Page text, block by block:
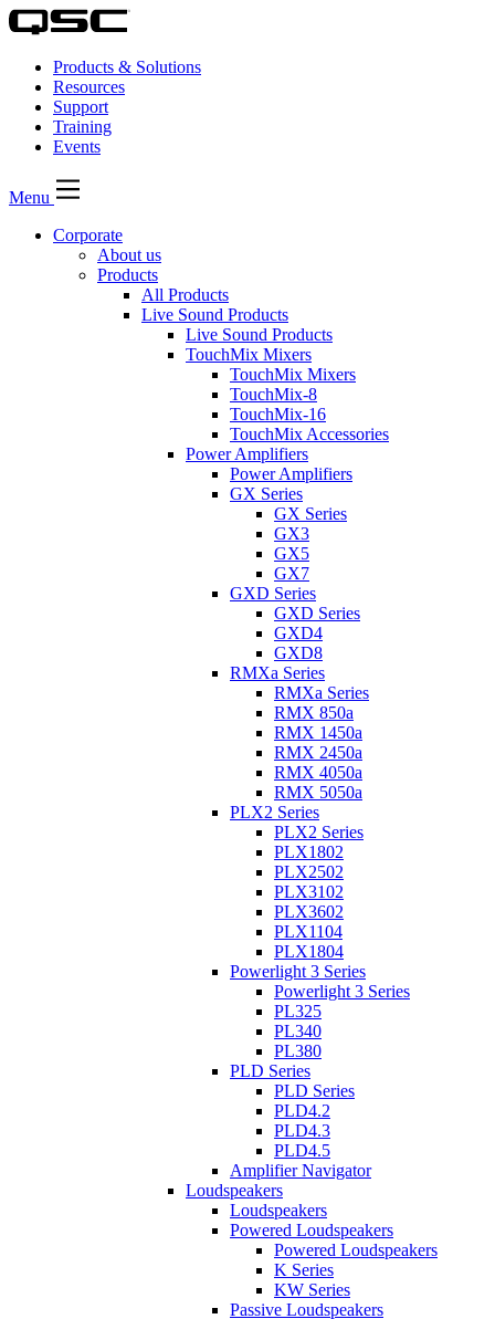
Products & Solutions
Resources
Support
Training
Events
Menu
Corporate
About us
Products
All Products
Live Sound Products
Live Sound Products
TouchMix Mixers
TouchMix Mixers
TouchMix-8
TouchMix-16
TouchMix Accessories
Power Amplifiers
Power Amplifiers
GX Series
GX Series
GX3
GX5
GX7
GXD Series
GXD Series
GXD4
GXD8
RMXa Series
RMXa Series
RMX 850a
RMX 1450a
RMX 2450a
RMX 4050a
RMX 5050a
PLX2 Series
PLX2 Series
PLX1802
PLX2502
PLX3102
PLX3602
PLX1104
PLX1804
Powerlight 3 Series
Powerlight 3 Series
PL325
PL340
PL380
PLD Series
PLD Series
PLD4.2
PLD4.3
PLD4.5
Amplifier Navigator
Loudspeakers
Loudspeakers
Powered Loudspeakers
Powered Loudspeakers
K Series
KW Series
Passive Loudspeakers